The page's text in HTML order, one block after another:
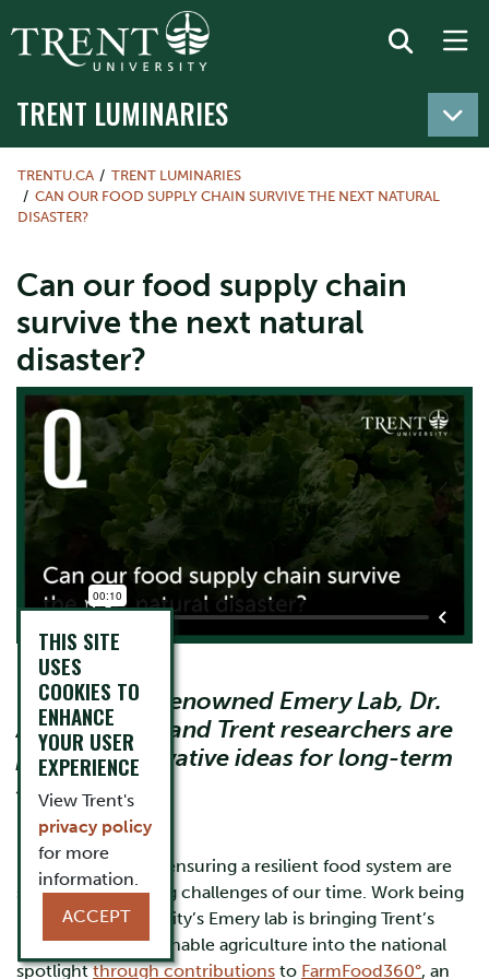
TRENT LUMINARIES
TRENTU.CA
TRENT LUMINARIES
CAN OUR FOOD SUPPLY CHAIN SURVIVE THE NEXT NATURAL
DISASTER?
Can our food supply chain
survive the next natural
disaster?
Through the renowned Emery Lab, Dr.
Ainsely Lewis and Trent researchers are
planting innovative ideas for long-term
sustainability
Food security and ensuring a resilient food system are
some of the leading challenges of our time. Work being
led in Trent University’s Emery lab is bringing Trent’s
leadership in sustainable agriculture into the national
spotlightthrough contributions to FarmFood360°, an
THIS SITE
USES
COOKIES TO
ENHANCE
YOUR USER
EXPERIENCE
View Trent's
privacy policy
for more
information.
ACCEPT